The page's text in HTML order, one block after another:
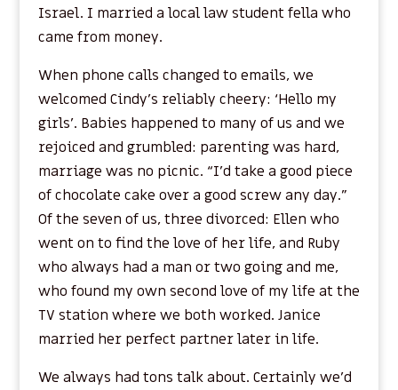
Israel. I married a local law student fella who
came from money.
When phone calls changed to emails, we
welcomed Cindy’s reliably cheery: ‘Hello my
girls’. Babies happened to many of us and we
rejoiced and grumbled: parenting was hard,
marriage was no picnic. “I’d take a good piece
of chocolate cake over a good screw any day.”
Of the seven of us, three divorced: Ellen who
went on to find the love of her life, and Ruby
who always had a man or two going and me,
who found my own second love of my life at the
TV station where we both worked. Janice
married her perfect partner later in life.
We always had tons talk about. Certainly we’d